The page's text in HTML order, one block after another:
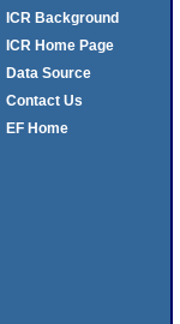
ICR Background
ICR Home Page
Data Source
Contact Us
EF Home